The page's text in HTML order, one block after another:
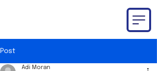
Post
Adi Moran